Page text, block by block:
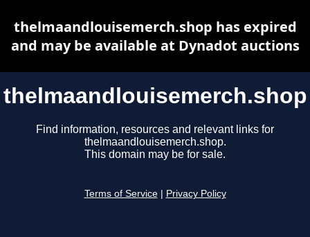
thelmaandlouisemerch.shop
Find information, resources and relevant links for
thelmaandlouisemerch.shop.
This domain may be for sale.
Terms of Service Privacy Policy
thelmaandlouisemerch.shop has expired
and may be available at Dynadot auctions